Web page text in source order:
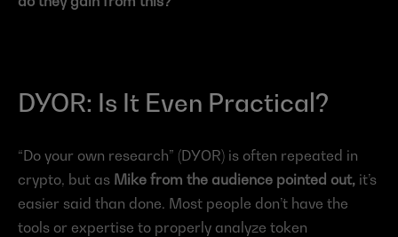
DYOR: Is It Even Practical?
“Do your own research” (DYOR) is often repeated in
crypto, but as Mike from the audience pointed out, it’s
easier said than done. Most people don’t have the
tools or expertise to properly analyze token